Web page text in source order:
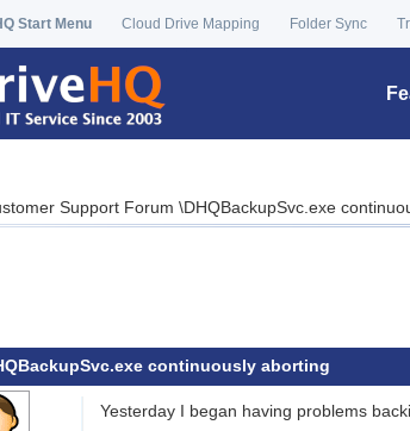
Start Menu Cloud Drive Mapping Folder Sync
Support Forum \DHQBackupSvc.exe
continuously aborting
Yesterday I began having problems